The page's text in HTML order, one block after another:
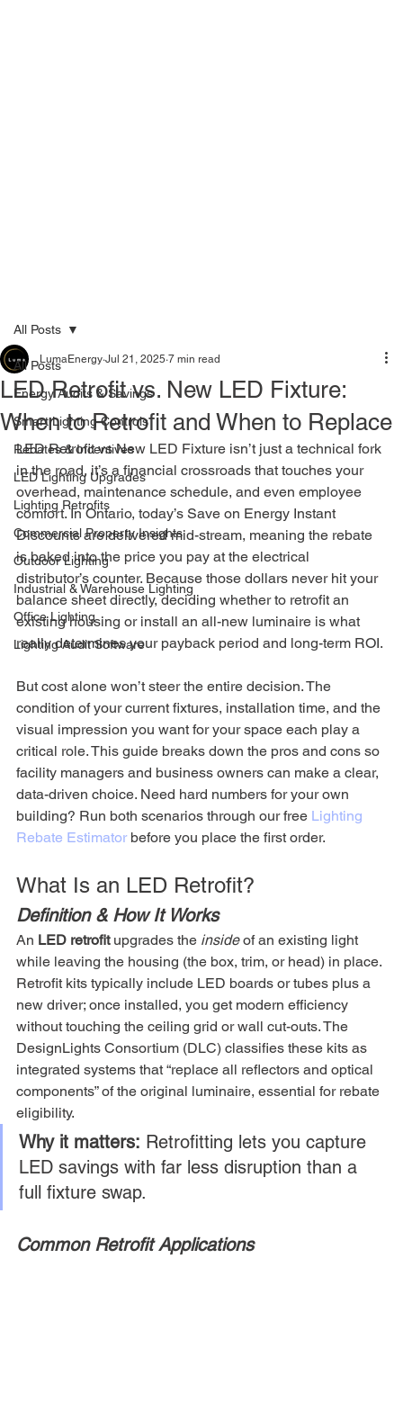
All Posts
Energy Audits & Savings
Smart Lighting Controls
Rebates & Incentives
LED Lighting Upgrades
Lighting Retrofits
Commercial Property Insights
Outdoor Lighting
Industrial & Warehouse Lighting
Office Lighting
Lighting Audit Software
All Posts
LED Retrofit vs. New LED Fixture:
When to Retrofit and When to Replace
LumaEnergy Jul 21, 2025 7 min read
LED Retrofit vs New LED Fixture isn’t just a technical fork
in the road, it’s a financial crossroads that touches your
overhead, maintenance schedule, and even employee
comfort. In Ontario, today’s Save on Energy Instant
Discounts are delivered mid-stream, meaning the rebate
is baked into the price you pay at the electrical
distributor’s counter. Because those dollars never hit your
balance sheet directly, deciding whether to retrofit an
existing housing or install an all-new luminaire is what
really determines your payback period and long-term ROI.
But cost alone won’t steer the entire decision. The
condition of your current fixtures, installation time, and the
visual impression you want for your space each play a
critical role. This guide breaks down the pros and cons so
facility managers and business owners can make a clear,
data-driven choice. Need hard numbers for your own
building? Run both scenarios through our free Lighting
Rebate Estimator before you place the first order.
What Is an LED Retrofit?
Definition & How It Works
An LED retrofit upgrades the inside of an existing light
while leaving the housing (the box, trim, or head) in place.
Retrofit kits typically include LED boards or tubes plus a
new driver; once installed, you get modern efficiency
without touching the ceiling grid or wall cut-outs. The
DesignLights Consortium (DLC) classifies these kits as
integrated systems that “replace all reflectors and optical
components” of the original luminaire, essential for rebate
eligibility.
Why it matters: Retrofitting lets you capture
LED savings with far less disruption than a
full fixture swap.
Common Retrofit Applications